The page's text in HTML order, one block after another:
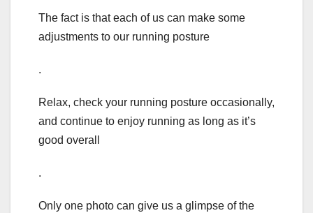
The fact is that each of us can make some
adjustments to our running posture
.
Relax, check your running posture occasionally,
and continue to enjoy running as long as it’s
good overall
.
Only one photo can give us a glimpse of the